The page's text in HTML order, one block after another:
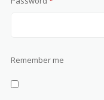
Remember me